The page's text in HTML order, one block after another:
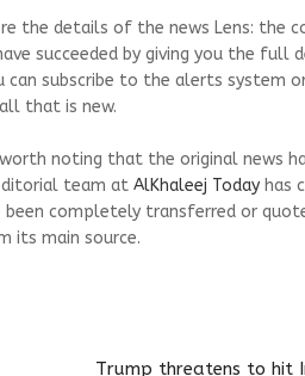
the details of the news Lens: the
succeeded by giving you the
can subscribe to the alerts
that is new.
noting that the original news
team at AlKhaleej Today has
been completely transferred or
its main source.
Trump threatens to hit